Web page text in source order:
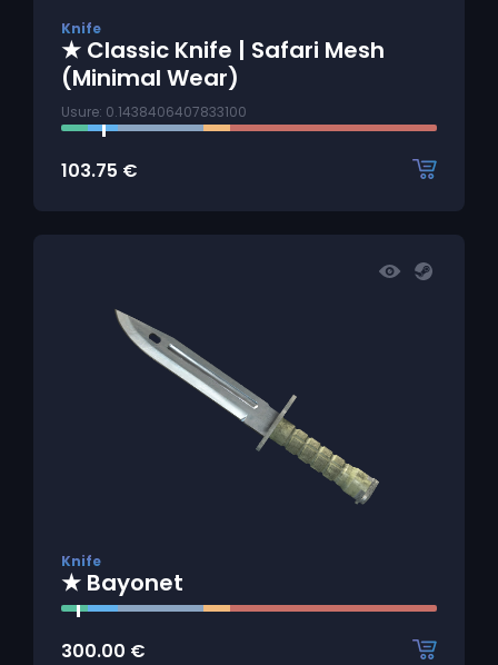
Knife
★ Classic Knife | Safari Mesh
(Minimal Wear)
Usure: 0.1438406407833100
103.75 €
Knife
★ Bayonet
300.00 €